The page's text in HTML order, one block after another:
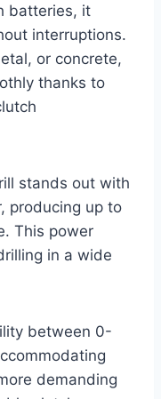
batteries, it
interruptions.
or concrete,
thanks to
stands out with
producing up to
This power
in a wide
between 0-
demanding